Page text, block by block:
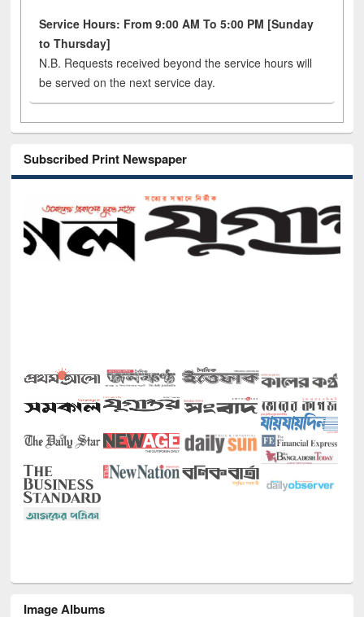
Service Hours: From 9:00 AM To 5:00 PM [Sunday
to Thursday]
N.B. Requests received beyond the service hours will
be served on the next service day.
Subscribed Print Newspaper
Image Albums